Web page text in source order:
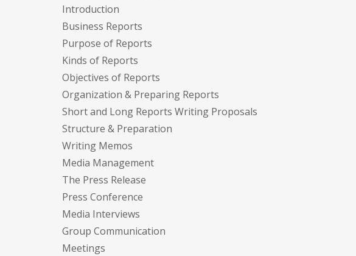
Introduction
Business Reports
Purpose of Reports
Kinds of Reports
Objectives of Reports
Organization & Preparing Reports
Short and Long Reports Writing Proposals
Structure & Preparation
Writing Memos
Media Management
The Press Release
Press Conference
Media Interviews
Group Communication
Meetings